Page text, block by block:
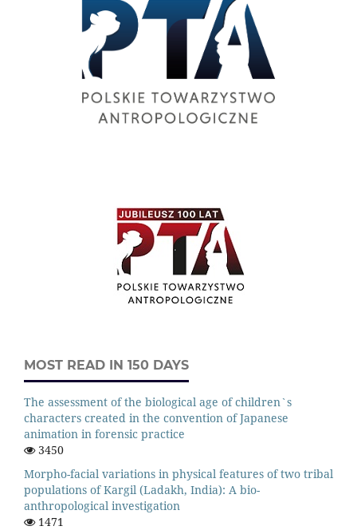
MOST READ IN 150 DAYS
The assessment of the biological age of children`s
characters created in the convention of Japanese
animation in forensic practice
3450
Morpho-facial variations in physical features of two tribal
populations of Kargil (Ladakh, India): A bio-
anthropological investigation
1471